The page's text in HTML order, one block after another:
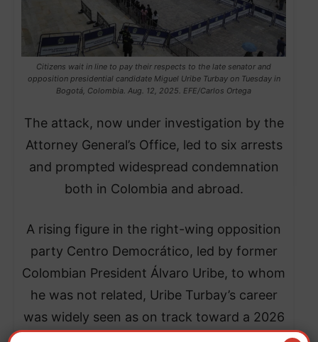
Citizens wait in line to pay their respects to the late senator and
opposition presidential candidate Miguel Uribe Turbay on Tuesday in
Bogotá, Colombia. Aug. 12, 2025. EFE/Carlos Ortega
The attack, now under investigation by the
Attorney General’s Office, led to six arrests
and prompted widespread condemnation
both in Colombia and abroad.
A rising figure in the right-wing opposition
party Centro Democrático, led by former
Colombian President Álvaro Uribe, to whom
he was not related, Uribe Turbay’s career
was widely seen as on track toward a 2026